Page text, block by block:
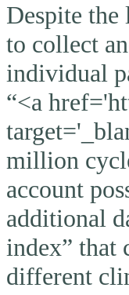
Despite
to collect
individual
“<a
million
account
additional
index” that
different